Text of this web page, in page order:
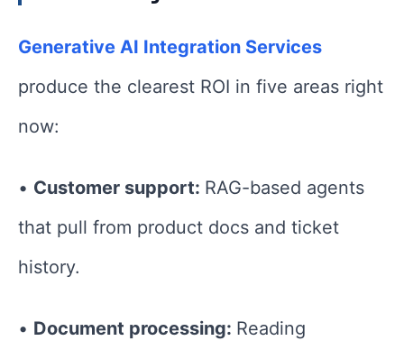
Generative AI Integration Services
produce the clearest ROI in five areas right
now:
• Customer support: RAG-based agents
that pull from product docs and ticket
history.
• Document processing: Reading